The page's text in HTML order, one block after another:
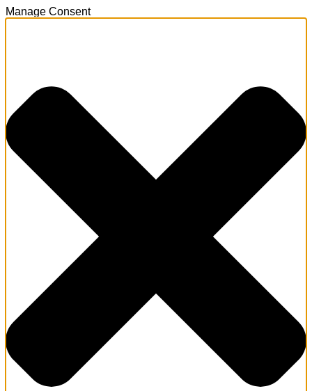
Manage Consent